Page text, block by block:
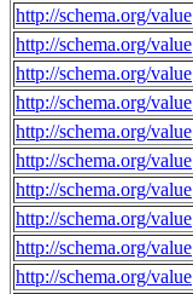
http://schema.org/value
http://schema.org/value
http://schema.org/value
http://schema.org/value
http://schema.org/value
http://schema.org/value
http://schema.org/value
http://schema.org/value
http://schema.org/value
http://schema.org/value